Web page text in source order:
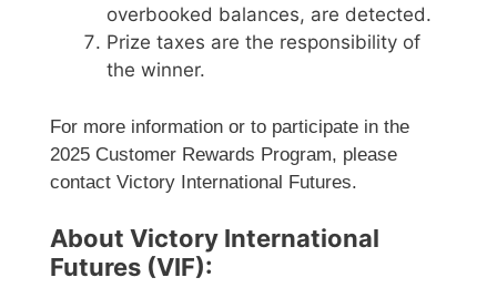
overbooked balances, are detected.
Prize taxes are the responsibility of
the winner.
For more information or to participate in the
2025 Customer Rewards Program, please
contact Victory International Futures.
About Victory International
Futures (VIF):